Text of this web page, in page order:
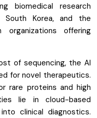
biomedical research
South Korea, and the
offering
of sequencing, the AI
for novel therapeutics.
rare proteins and high
lie in cloud-based
clinical diagnostics.